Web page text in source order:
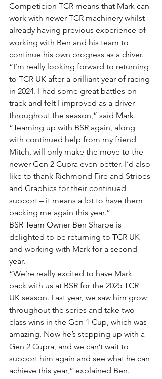
Competicion TCR means that Mark can
work with newer TCR machinery whilst
already having previous experience of
working with Ben and his team to
continue his own progress as a driver.
“I’m really looking forward to returning
to TCR UK after a brilliant year of racing
in 2024. I had some great battles on
track and felt I improved as a driver
throughout the season,” said Mark.
“Teaming up with BSR again, along
with continued help from my friend
Mitch, will only make the move to the
newer Gen 2 Cupra even better. I’d also
like to thank Richmond Fire and Stripes
and Graphics for their continued
support – it means a lot to have them
backing me again this year.”
BSR Team Owner Ben Sharpe is
delighted to be returning to TCR UK
and working with Mark for a second
year.
“We’re really excited to have Mark
back with us at BSR for the 2025 TCR
UK season. Last year, we saw him grow
throughout the series and take two
class wins in the Gen 1 Cup, which was
amazing. Now he’s stepping up with a
Gen 2 Cupra, and we can’t wait to
support him again and see what he can
achieve this year,” explained Ben.